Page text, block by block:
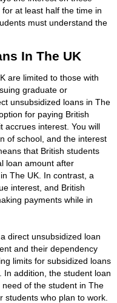
at least half the time in
must understand the
In The UK
are limited to those with
graduate or
unsubsidized loans in The
for paying British
accrues interest. You will
of school, and the interest
that British students
loan amount after
The UK. In contrast, a
interest, and British
payments while in
direct unsubsidized loan
and their dependency
limits for subsidized loans
addition, the student loan
of the student in The
students who plan to work.